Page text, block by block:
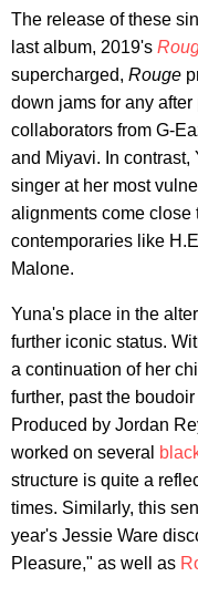
The release of these
last album, 2019's
supercharged, Rouge
down jams for any
collaborators from G-
and Miyavi. In contrast,
singer at her most
alignments come close
contemporaries like
Malone.
Yuna's place in the
further iconic status.
a continuation of her
further, past the
Produced by Jordan
worked on several
structure is quite a
times. Similarly, this
year's Jessie Ware
Pleasure," as well as